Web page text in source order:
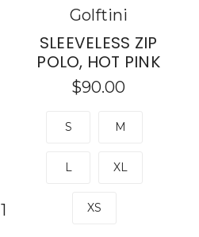
1
Golftini
SLEEVELESS ZIP
POLO, HOT PINK
$90.00
S M
L XL
XS